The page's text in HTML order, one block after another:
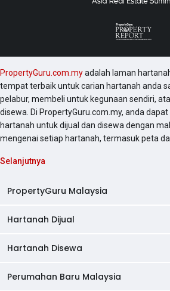
PropertyGuru.com.myadalah laman
tempat terbaik untuk carian hartanah anda
pelabur, membeli untuk kegunaan sendiri,
disewa. Di PropertyGuru.com.my, anda
hartanah untuk dijual dan disewa dengan
mengenai setiap hartanah, termasuk peta
Selanjutnya
PropertyGuru Malaysia
AskGuru
Hartanah Dijual
Kondo Dijual
Hartanah Disewa
Kondo Disewa
Perumahan Baru Malaysia